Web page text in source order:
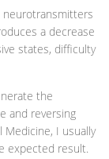
neurotransmitters
a decrease
states, difficulty
the
and reversing
Medicine, I usually
expected result.